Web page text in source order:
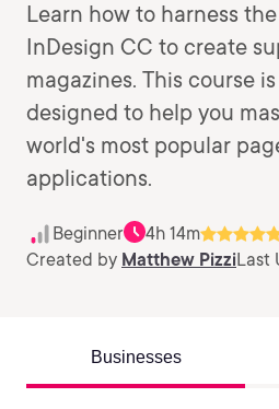
Learn how to harness
InDesign CC to create
magazines. This course
designed to help you
world's most popular
applications.
Beginner 4h 14m
Created by Matthew PizziLast
Businesses